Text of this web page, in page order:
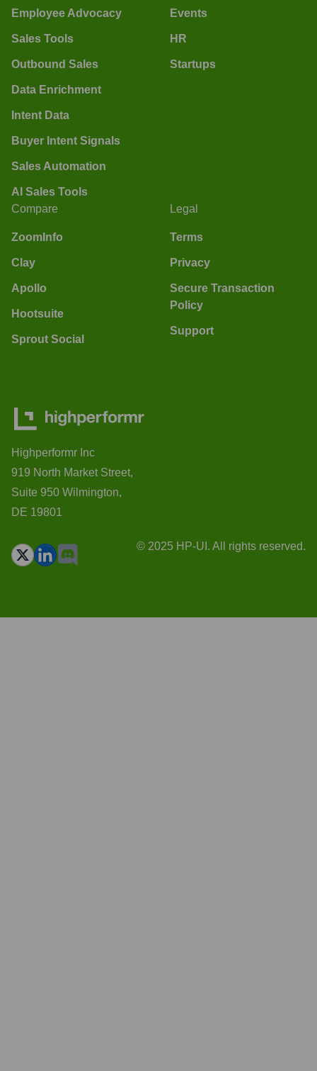
Employee Advocacy
Sales Tools
Outbound Sales
Data Enrichment
Intent Data
Buyer Intent Signals
Sales Automation
AI Sales Tools
Events
HR
Startups
Compare
ZoomInfo
Clay
Apollo
Hootsuite
Sprout Social
Legal
Terms
Privacy
Secure Transaction
Policy
Support
Highperformr Inc
919 North Market Street,
Suite 950 Wilmington,
DE 19801
© 2025 HP-UI. All rights reserved.